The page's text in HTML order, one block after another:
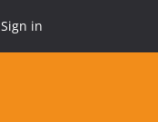
Sign in